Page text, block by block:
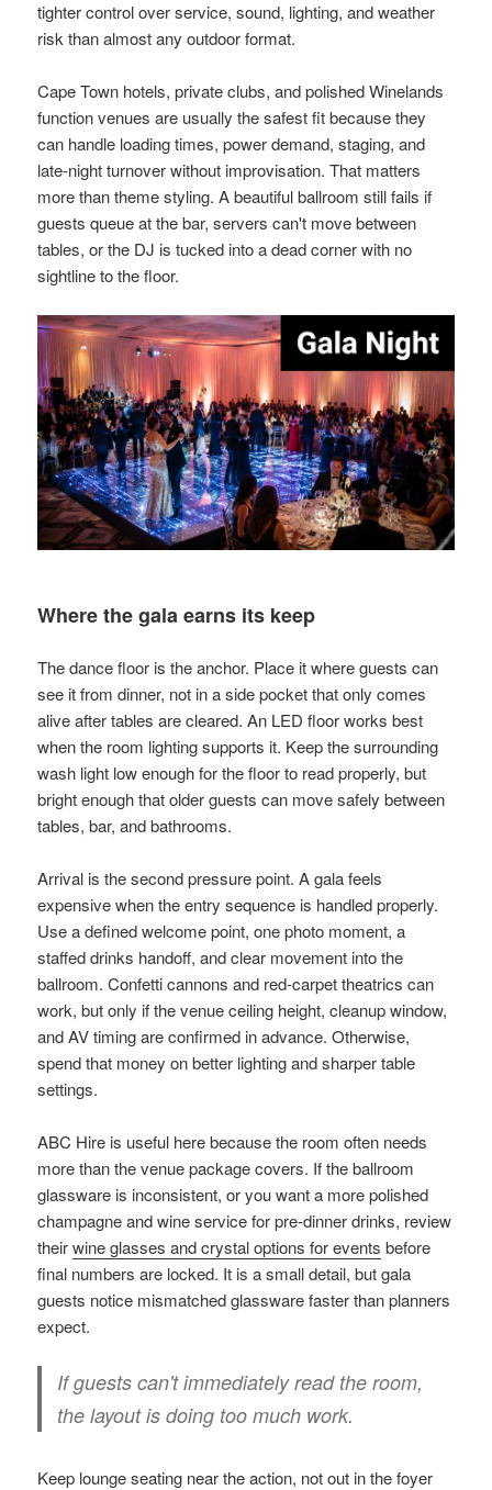
tighter control over service, sound, lighting, and weather
risk than almost any outdoor format.
Cape Town hotels, private clubs, and polished Winelands
function venues are usually the safest fit because they
can handle loading times, power demand, staging, and
late-night turnover without improvisation. That matters
more than theme styling. A beautiful ballroom still fails if
guests queue at the bar, servers can't move between
tables, or the DJ is tucked into a dead corner with no
sightline to the floor.
Where the gala earns its keep
The dance floor is the anchor. Place it where guests can
see it from dinner, not in a side pocket that only comes
alive after tables are cleared. An LED floor works best
when the room lighting supports it. Keep the surrounding
wash light low enough for the floor to read properly, but
bright enough that older guests can move safely between
tables, bar, and bathrooms.
Arrival is the second pressure point. A gala feels
expensive when the entry sequence is handled properly.
Use a defined welcome point, one photo moment, a
staffed drinks handoff, and clear movement into the
ballroom. Confetti cannons and red-carpet theatrics can
work, but only if the venue ceiling height, cleanup window,
and AV timing are confirmed in advance. Otherwise,
spend that money on better lighting and sharper table
settings.
ABC Hire is useful here because the room often needs
more than the venue package covers. If the ballroom
glassware is inconsistent, or you want a more polished
champagne and wine service for pre-dinner drinks, review
theirwine glasses and crystal options for events before
final numbers are locked. It is a small detail, but gala
guests notice mismatched glassware faster than planners
expect.
If guests can't immediately read the room,
the layout is doing too much work.
Keep lounge seating near the action, not out in the foyer